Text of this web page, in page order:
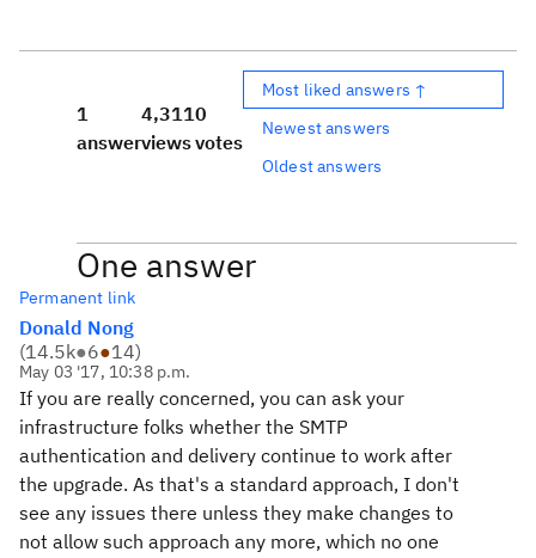
1
answer
4,311
views
0
votes
Most liked answers ↑
Newest answers
Oldest answers
One answer
Permanent link
Donald Nong
(14.5k●6●14)
May 03 '17, 10:38 p.m.
If you are really concerned, you can ask your
infrastructure folks whether the SMTP
authentication and delivery continue to work after
the upgrade. As that's a standard approach, I don't
see any issues there unless they make changes to
not allow such approach any more, which no one